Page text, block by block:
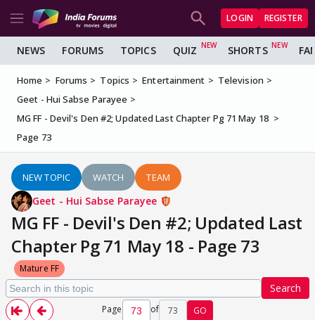
LOGIN REGISTER
NEWS FORUMS TOPICS QUIZ SHORTS
Home Forums Topics Entertainment
Television
Geet - Hui Sabse Parayee
MG FF - Devil's Den #2; Updated Last Chapter Pg 71 May 18
Page 73
NEW TOPIC WATCH TEAM
Geet - Hui Sabse Parayee
MG FF - Devil's Den #2; Updated Last
Chapter Pg 71 May 18 - Page 73
Mature FF
Search
Page of 73 GO